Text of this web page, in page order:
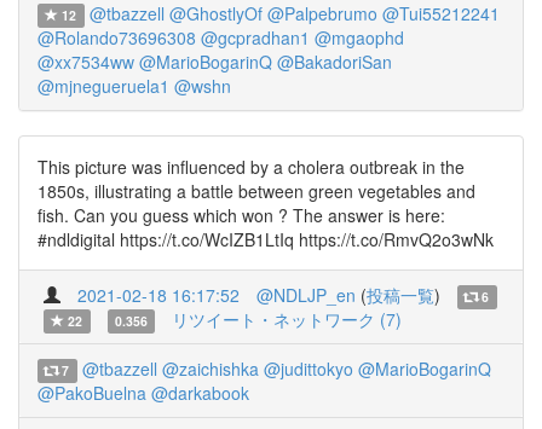
12 @tbazzell @GhostlyOf @Palpebrumo @Tui55212241
@Rolando73696308 @gcpradhan1 @mgaophd
@xx7534ww @MarioBogarinQ @BakadoriSan
@mjnegueruela1 @wshn
This picture was influenced by a cholera outbreak in the
1850s, illustrating a battle between green vegetables and
fish. Can you guess which won ? The answer is here:
#ndldigital https://t.co/WcIZB1LtIq https://t.co/RmvQ2o3wNk
2021-02-18 16:17:52 @NDLJP_en (投稿一覧)
6
22
0.356 リツイート・ネットワーク (7)
7 @tbazzell @zaichishka @judittokyo @MarioBogarinQ
@PakoBuelna @darkabook